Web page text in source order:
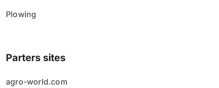
Plowing
Parters sites
agro-world.com